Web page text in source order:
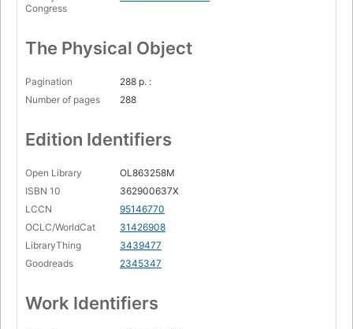
Congress
The Physical Object
Pagination
288 p. :
Number of pages
288
Edition Identifiers
Open Library
OL863258M
ISBN 10
362900637X
LCCN
95146770
OCLC/WorldCat
31426908
LibraryThing
3439477
Goodreads
2345347
Work Identifiers